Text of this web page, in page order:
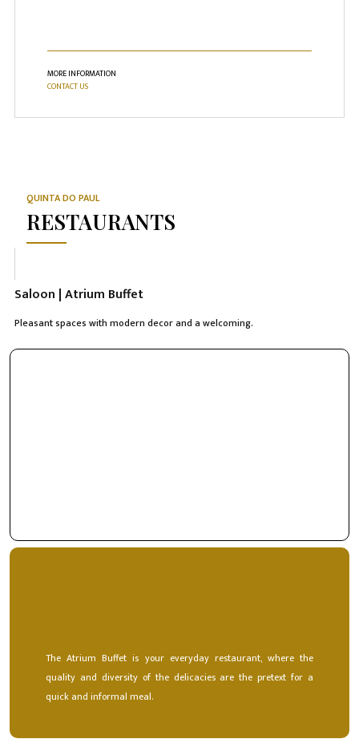
MORE INFORMATION
CONTACT US
QUINTA DO PAUL
RESTAURANTS
Saloon | Atrium Buffet
Pleasant spaces with modern decor and a welcoming.
The Atrium Buffet is your everyday restaurant, where the
quality and diversity of the delicacies are the pretext for a
quick and informal meal.